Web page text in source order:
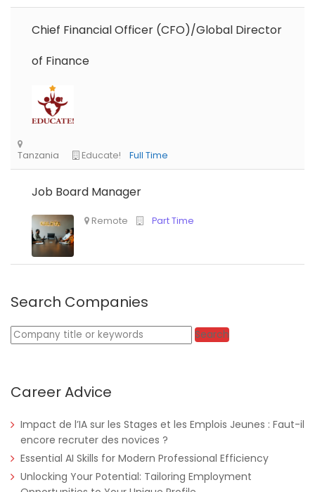
Nigeria Africa Label Group Consultancy
Chief Financial Officer (CFO)/Global Director
of Finance
Job Board Manager
Search Companies
Keywords Search
Career Advice
Impact de l’IA sur les Stages et les Emplois Jeunes : Faut-il
encore recruter des novices ?
Essential AI Skills for Modern Professional Efficiency
Unlocking Your Potential: Tailoring Employment